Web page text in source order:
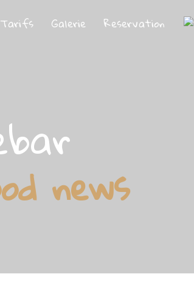
Galerie Reservation
news